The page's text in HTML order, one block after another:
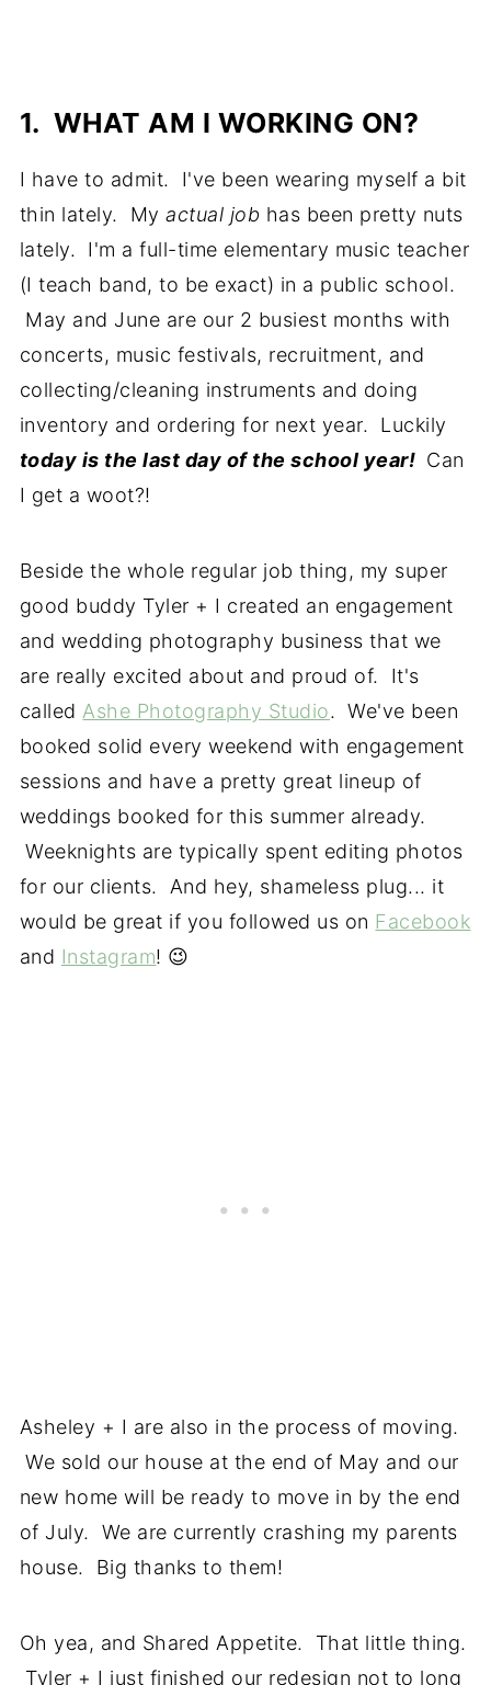
1. WHAT AM I WORKING ON?
I have to admit. I've been wearing myself a bit
thin lately. Myactual job has been pretty nuts
lately. I'm a full-time elementary music teacher
(I teach band, to be exact) in a public school.
May and June are our 2 busiest months with
concerts, music festivals, recruitment, and
collecting/cleaning instruments and doing
inventory and ordering for next year. Luckily
today is the last day of the school year! Can
I get a woot?!
Beside the whole regular job thing, my super
good buddy Tyler + I created an engagement
and wedding photography business that we
are really excited about and proud of. It's
calledAshe Photography Studio. We've been
booked solid every weekend with engagement
sessions and have a pretty great lineup of
weddings booked for this summer already.
Weeknights are typically spent editing photos
for our clients. And hey, shameless plug... it
would be great if you followed us on Facebook
and Instagram! 😉
Asheley + I are also in the process of moving.
We sold our house at the end of May and our
new home will be ready to move in by the end
of July. We are currently crashing my parents
house. Big thanks to them!
Oh yea, and Shared Appetite. That little thing.
Tyler + I just finished our redesign not to long